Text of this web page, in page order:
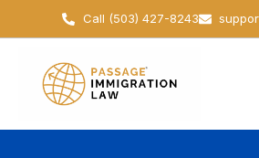
Call (503) 427-8243